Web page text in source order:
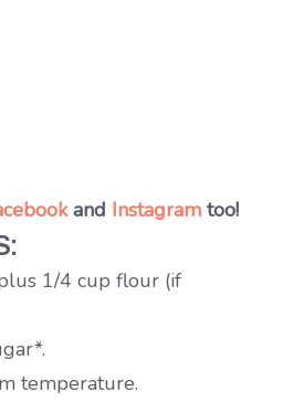
and Instagram too!
1/4 cup flour (if
temperature.